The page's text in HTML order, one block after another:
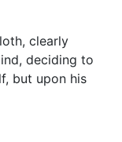
clearly
deciding to
but upon his